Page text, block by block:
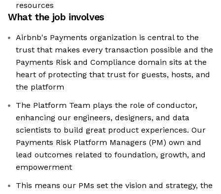
resources
What the job involves
Airbnb's Payments organization is central to the
trust that makes every transaction possible and the
Payments Risk and Compliance domain sits at the
heart of protecting that trust for guests, hosts, and
the platform
The Platform Team plays the role of conductor,
enhancing our engineers, designers, and data
scientists to build great product experiences. Our
Payments Risk Platform Managers (PM) own and
lead outcomes related to foundation, growth, and
empowerment
This means our PMs set the vision and strategy, the